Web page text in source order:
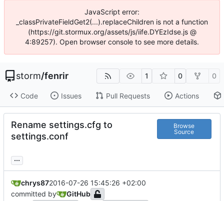
JavaScript error:
_classPrivateFieldGet2(...).replaceChildren is not a function
(https://git.stormux.org/assets/js/iife.DYEzIdse.js @
4:89257). Open browser console to see more details.
storm/fenrir 1 0 0
Code Issues Pull Requests Actions
Rename settings.cfg to
settings.conf
Browse
Source
...
chrys872016-07-26 15:45:26 +02:00
committed by
GitHub